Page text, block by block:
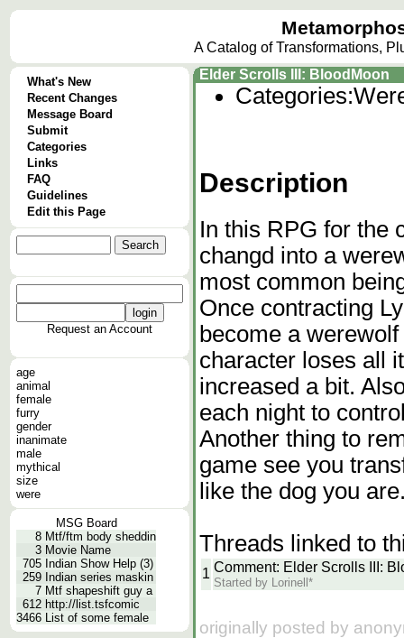
A Catalog of Transformations,
What's New
Recent Changes
Message Board
Submit
Categories
Links
FAQ
Guidelines
Edit this Page
Request an Account
age
animal
female
furry
gender
inanimate
male
mythical
size
were
MSG Board
8 Mtf/ftm body sheddin
3 Movie Name
705 Indian Show Help (3)
259 Indian series maskin
7 Mtf shapeshift guy a
612 http://list.tsfcomic
3466 List of some female
Elder Scrolls III: BloodMoon
Categories:
Description
In this RPG for the
changd into a
most common
Once contracting
become a
character loses all
increased a bit.
each night to
Another thing to
game see you
like the dog you
Threads linked to
1 Comment: Elder Scrolls III:
Started by Lorinell*
originally posted by